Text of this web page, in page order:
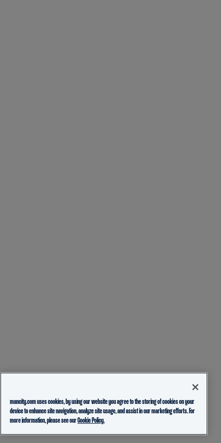
mancity.com uses cookies, by using our website you agree to the storing of cookies on your
device to enhance site navigation, analyze site usage, and assist in our marketing efforts. For
more information, please see ourCookie Policy.